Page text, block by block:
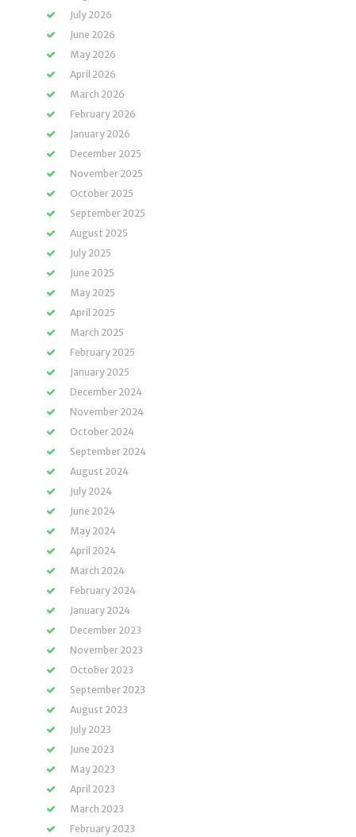
July 2026
June 2026
May 2026
April 2026
March 2026
February 2026
January 2026
December 2025
November 2025
October 2025
September 2025
August 2025
July 2025
June 2025
May 2025
April 2025
March 2025
February 2025
January 2025
December 2024
November 2024
October 2024
September 2024
August 2024
July 2024
June 2024
May 2024
April 2024
March 2024
February 2024
January 2024
December 2023
November 2023
October 2023
September 2023
August 2023
July 2023
June 2023
May 2023
April 2023
March 2023
February 2023